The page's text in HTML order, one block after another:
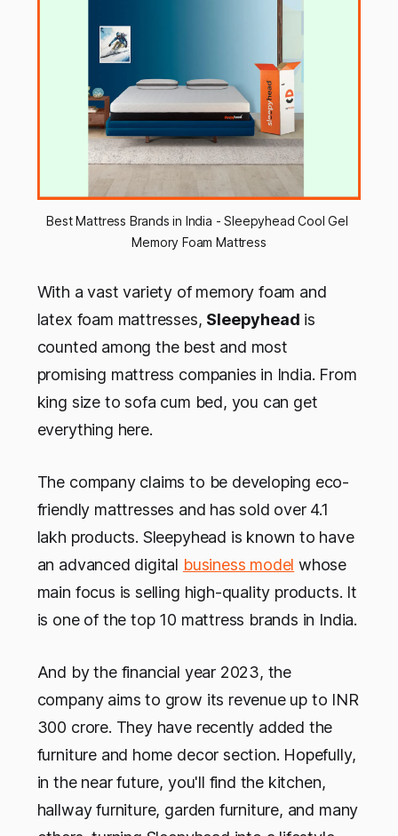
Best Mattress Brands in India - Sleepyhead Cool Gel
Memory Foam Mattress
With a vast variety of memory foam and
latex foam mattresses, Sleepyhead is
counted among the best and most
promising mattress companies in India. From
king size to sofa cum bed, you can get
everything here.
The company claims to be developing eco-
friendly mattresses and has sold over 4.1
lakh products. Sleepyhead is known to have
an advanced digital business model whose
main focus is selling high-quality products. It
is one of the top 10 mattress brands in India.
And by the financial year 2023, the
company aims to grow its revenue up to INR
300 crore. They have recently added the
furniture and home decor section. Hopefully,
in the near future, you'll find the kitchen,
hallway furniture, garden furniture, and many